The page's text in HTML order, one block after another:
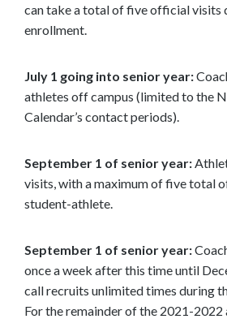
can take a total of five official visits
enrollment.
July 1 going into senior year:
athletes off campus (limited to the
Calendar’s contact periods).
September 1 of senior year:
visits, with a maximum of five total
student-athlete.
September 1 of senior year:
once a week after this time until
call recruits unlimited times during
For the remainder of the 2021-2022